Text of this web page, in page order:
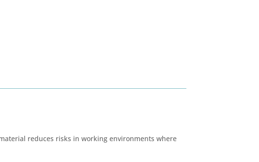
reduces risks in working environments where